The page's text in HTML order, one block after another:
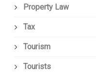
Property Law
Tax
Tourism
Tourists